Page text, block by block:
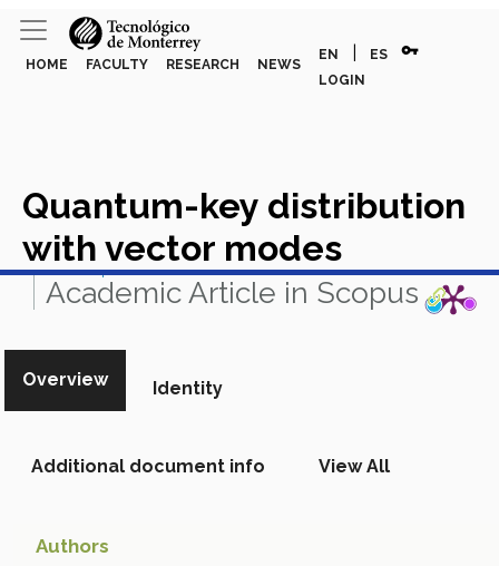
HOME FACULTY RESEARCH NEWS
EN ES vpn_key
LOGIN
Quantum-key distribution
with vector modes
Academic Article in Scopus
View in Scopus
Overview Identity
Additional document info View All
Authors